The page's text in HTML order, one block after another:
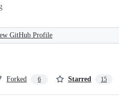
GitHub Profile
Forked 6 Starred 15